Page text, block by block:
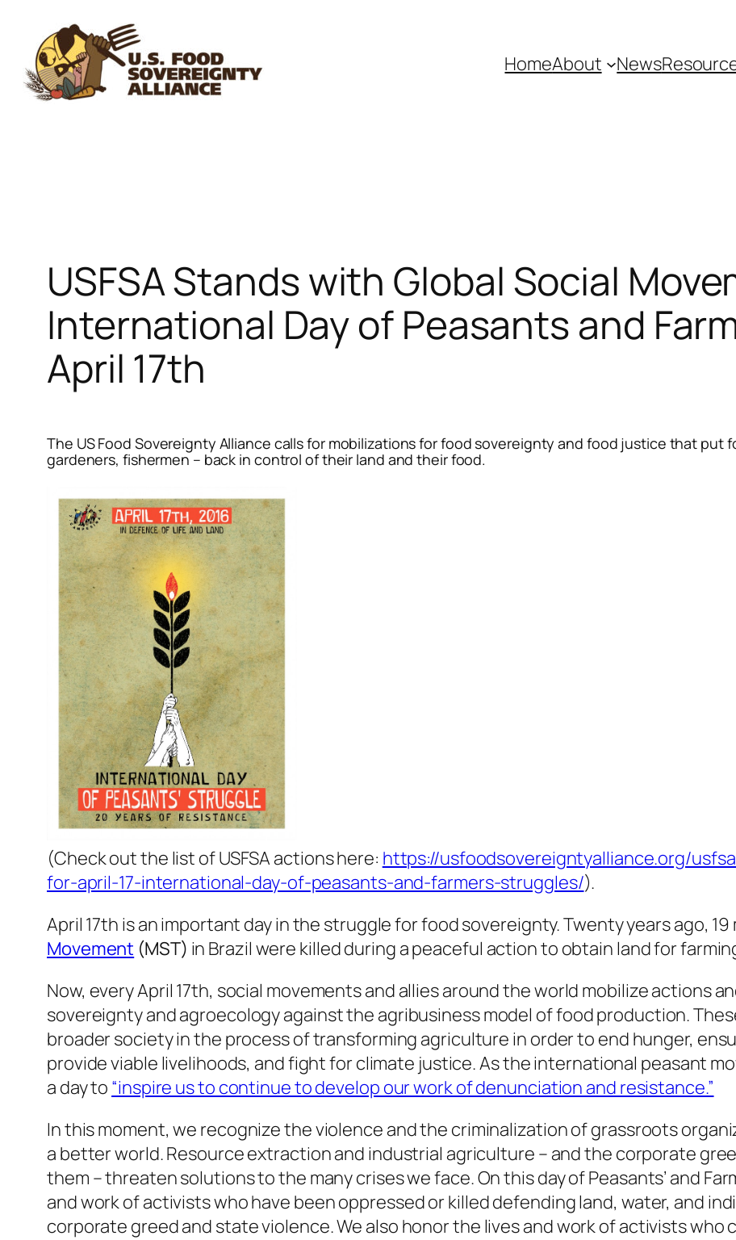
content
HomeAbout News
USFSA Stands with Global Social
International Day of Peasants and
April 17th
The US Food Sovereignty Alliance calls for mobilizations for food sovereignty and food justice that put
gardeners, fishermen – back in control of their land and their food.
(Check out the list of USFSA actions here: https://usfoodsovereigntyalliance.org/
for-april-17-international-day-of-peasants-and-farmers-struggles/).
April 17th is an important day in the struggle for food sovereignty. Twenty years ago,
Movement (MST) in Brazil were killed during a peaceful action to obtain land for
Now, every April 17th, social movements and allies around the world mobilize actions
sovereignty and agroecology against the agribusiness model of food production.
broader society in the process of transforming agriculture in order to end hunger,
provide viable livelihoods, and fight for climate justice. As the international peasant
a day to “inspire us to continue to develop our work of denunciation and resistance.”
In this moment, we recognize the violence and the criminalization of grassroots
a better world. Resource extraction and industrial agriculture – and the corporate
them – threaten solutions to the many crises we face. On this day of Peasants’ and
and work of activists who have been oppressed or killed defending land, water, and
corporate greed and state violence. We also honor the lives and work of activists